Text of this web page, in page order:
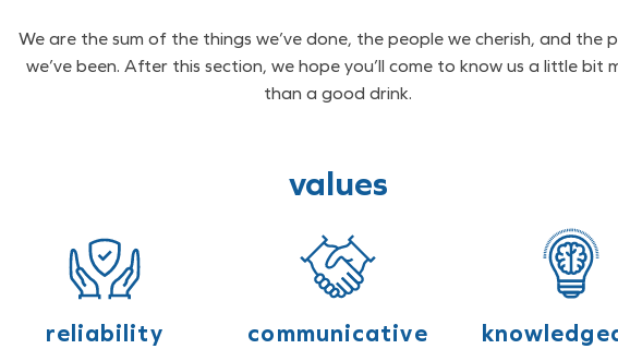
We are the sum of the things we’ve done, the people we cherish, and the
we’ve been. After this section, we hope you’ll come to know us a little bit
than a good drink.
values
reliability communicative